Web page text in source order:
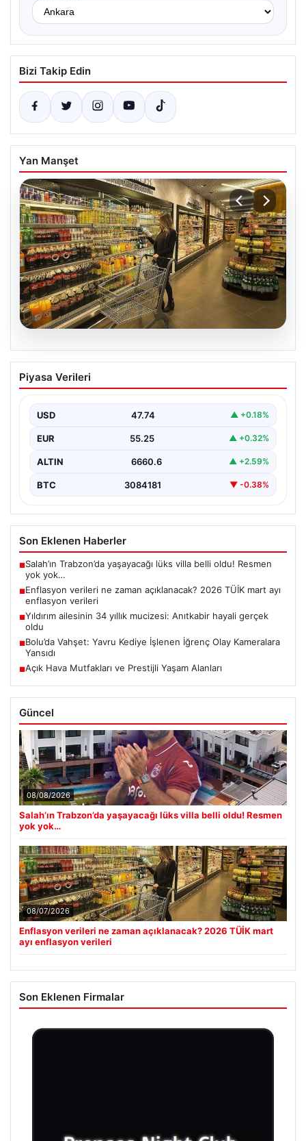
Bizi Takip Edin
Yan Manşet
Enflasyon verileri ne zaman
açıklanacak? 2026 TÜİK mart ayı
Piyasa Verileri
USD 47.74 ▲ +0.18%
EUR 55.25 ▲ +0.32%
ALTIN 6660.6 ▲ +2.59%
BTC 3084181 ▼ -0.38%
Son Eklenen Haberler
■Salah’ın Trabzon’da yaşayacağı lüks villa belli oldu! Resmen
yok yok…
■Enflasyon verileri ne zaman açıklanacak? 2026 TÜİK mart ayı
enflasyon verileri
■Yıldırım ailesinin 34 yıllık mucizesi: Anıtkabir hayali gerçek
oldu
■Bolu’da Vahşet: Yavru Kediye İşlenen İğrenç Olay Kameralara
Yansıdı
■Açık Hava Mutfakları ve Prestijli Yaşam Alanları
Güncel
08/08/2026
Salah’ın Trabzon’da yaşayacağı lüks villa belli oldu! Resmen
yok yok…
08/07/2026
Enflasyon verileri ne zaman açıklanacak? 2026 TÜİK mart
ayı enflasyon verileri
Son Eklenen Firmalar